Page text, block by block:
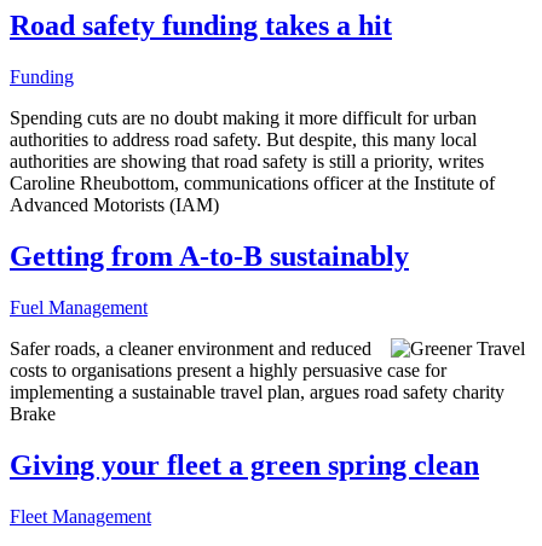
Road safety funding takes a hit
Funding
Spending cuts are no doubt making it more difficult for urban
authorities to address road safety. But despite, this many local
authorities are showing that road safety is still a priority, writes
Caroline Rheubottom, communications officer at the Institute of
Advanced Motorists (IAM)
Getting from A-to-B sustainably
Fuel Management
Safer roads, a cleaner environment and reduced
costs to organisations present a highly persuasive case for
implementing a sustainable travel plan, argues road safety charity
Brake
Giving your fleet a green spring clean
Fleet Management